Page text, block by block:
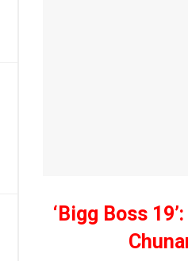
‘Bigg Boss